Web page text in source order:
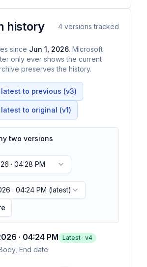
history 4 versions tracked
since Jun 1, 2026. Microsoft
only ever shows the current
preserves the history.
latest to previous (v3)
latest to original (v1)
two versions
· 04:28 PM
· 04:24 PM (latest)
· 04:24 PM Latest · v4
End date